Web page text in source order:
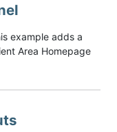
example adds a
Area Homepage